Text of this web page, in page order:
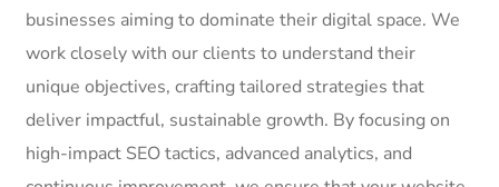
businesses aiming to dominate their digital space. We
work closely with our clients to understand their
unique objectives, crafting tailored strategies that
deliver impactful, sustainable growth. By focusing on
high-impact SEO tactics, advanced analytics, and